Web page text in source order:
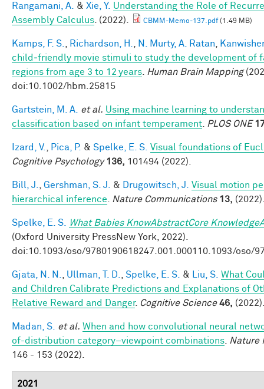
Rangamani, A. & Xie, Y. Understanding the Role of
Assembly Calculus . (2022). CBMM-Memo-137.pdf(1.49 MB)
Kamps, F. S. Richardson, H. N. Murty, A. Ratan
child‐friendly movie stimuli to study the development of
regions from age 3 to 12 years
Human Brain Mapping
doi:10.1002/hbm.25815
Gartstein, M. A. et al. Using machine learning to
classification based on infant temperament
PLOS ONE
Izard, V. Pica, P. & Spelke, E. S. Visual foundations of
Cognitive Psychology 136, 101494 (2022).
Bill, J. Gershman, S. J. & Drugowitsch, J.
Visual motion
hierarchical inference
Nature Communications 13,
Spelke, E. S.
What Babies KnowAbstractCore
(Oxford University PressNew York, 2022).
doi:10.1093/oso/9780190618247.001.000110.1093/oso/
Gjata, N. N. Ullman, T. D. Spelke, E. S. & Liu, S. What
and Children Calibrate Predictions and Explanations of
Relative Reward and Danger. Cognitive Science 46,
Madan, S. et al. When and how convolutional neural
of-distribution category–viewpoint combinations
Nature
146 - 153 (2022).
2021